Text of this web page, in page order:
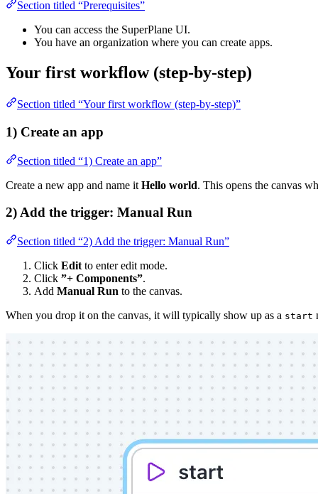
Section titled “Prerequisites”
You can access the SuperPlane UI.
You have an organization where you can create apps.
Your first workflow (step-by-step)
Section titled “Your first workflow (step-by-step)”
1) Create an app
Section titled “1) Create an app”
Create a new app and name it Hello world. This opens the canvas
2) Add the trigger: Manual Run
Section titled “2) Add the trigger: Manual Run”
Click Edit to enter edit mode.
Click ”+ Components”.
Add Manual Run to the canvas.
When you drop it on the canvas, it will typically show up as a start